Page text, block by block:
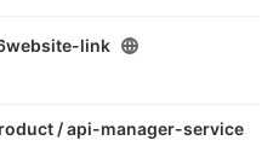
link
/api-manager-service